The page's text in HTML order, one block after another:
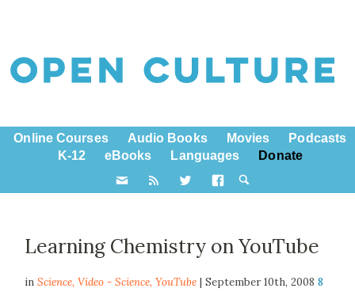
Online Courses Audio Books Movies
Podcasts
K-12
eBooks Languages Donate
Learning Chemistry on YouTube
inScience,Video - Science,YouTube | September 10th, 20088